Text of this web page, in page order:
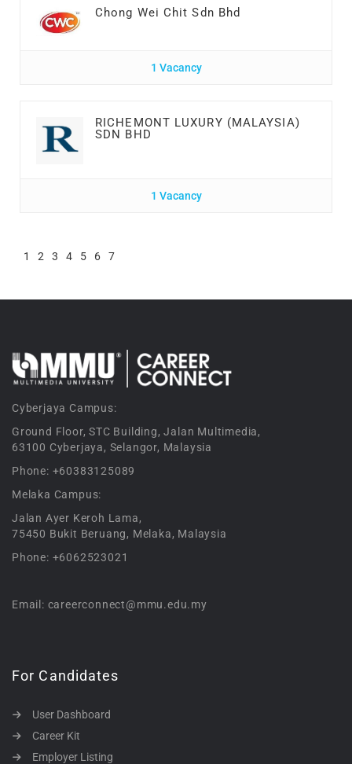
Chong Wei Chit Sdn Bhd
1 Vacancy
RICHEMONT LUXURY (MALAYSIA)
SDN BHD
1 Vacancy
1 2 3 4 5 6 7
Cyberjaya Campus:
Ground Floor, STC Building, Jalan Multimedia,
63100 Cyberjaya, Selangor, Malaysia
Phone: +60383125089
Melaka Campus:
Jalan Ayer Keroh Lama,
75450 Bukit Beruang, Melaka, Malaysia
Phone: +6062523021
Email: careerconnect@mmu.edu.my
For Candidates
User Dashboard
Career Kit
Employer Listing